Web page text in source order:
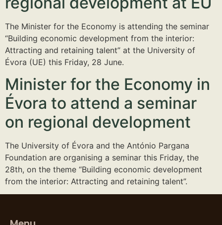
The Minister for the Economy is attending the seminar
“Building economic development from the interior:
Attracting and retaining talent” at the University of
Évora (UE) this Friday, 28 June.
Minister for the Economy in
Évora to attend a seminar
on regional development
The University of Évora and the António Pargana
Foundation are organising a seminar this Friday, the
28th, on the theme “Building economic development
from the interior: Attracting and retaining talent”.